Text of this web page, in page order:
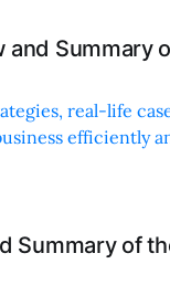
and Summary
real-life
efficiently
Summary of